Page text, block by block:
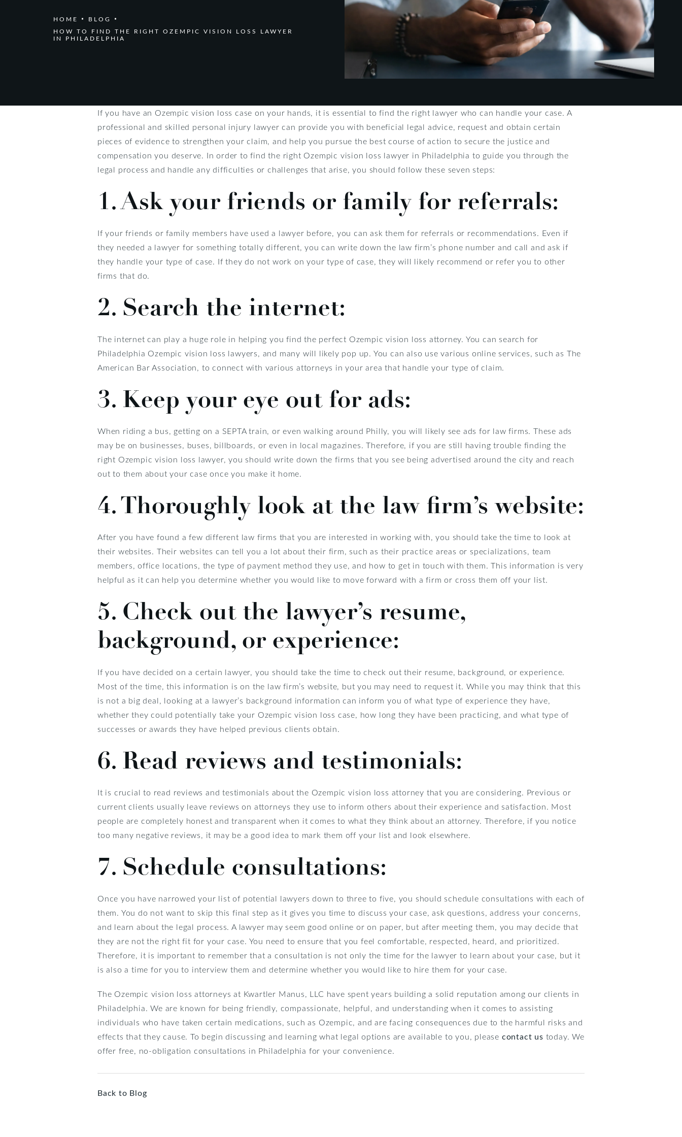
HOME
BLOG
HOW TO FIND THE RIGHT OZEMPIC VISION LOSS LAWYER
IN PHILADELPHIA
If you have an Ozempic vision loss case on your hands, it is essential to find the right lawyer who can handle your case. A
professional and skilled personal injury lawyer can provide you with beneficial legal advice, request and obtain certain
pieces of evidence to strengthen your claim, and help you pursue the best course of action to secure the justice and
compensation you deserve. In order to find the right Ozempic vision loss lawyer in Philadelphia to guide you through the
legal process and handle any difficulties or challenges that arise, you should follow these seven steps:
1. Ask your friends or family for referrals:
If your friends or family members have used a lawyer before, you can ask them for referrals or recommendations. Even if
they needed a lawyer for something totally different, you can write down the law firm’s phone number and call and ask if
they handle your type of case. If they do not work on your type of case, they will likely recommend or refer you to other
firms that do.
2. Search the internet:
The internet can play a huge role in helping you find the perfect Ozempic vision loss attorney. You can search for
Philadelphia Ozempic vision loss lawyers, and many will likely pop up. You can also use various online services, such as The
American Bar Association, to connect with various attorneys in your area that handle your type of claim.
3. Keep your eye out for ads:
When riding a bus, getting on a SEPTA train, or even walking around Philly, you will likely see ads for law firms. These ads
may be on businesses, buses, billboards, or even in local magazines. Therefore, if you are still having trouble finding the
right Ozempic vision loss lawyer, you should write down the firms that you see being advertised around the city and reach
out to them about your case once you make it home.
4. Thoroughly look at the law firm’s website:
After you have found a few different law firms that you are interested in working with, you should take the time to look at
their websites. Their websites can tell you a lot about their firm, such as their practice areas or specializations, team
members, office locations, the type of payment method they use, and how to get in touch with them. This information is very
helpful as it can help you determine whether you would like to move forward with a firm or cross them off your list.
5. Check out the lawyer’s resume,
background, or experience:
If you have decided on a certain lawyer, you should take the time to check out their resume, background, or experience.
Most of the time, this information is on the law firm’s website, but you may need to request it. While you may think that this
is not a big deal, looking at a lawyer’s background information can inform you of what type of experience they have,
whether they could potentially take your Ozempic vision loss case, how long they have been practicing, and what type of
successes or awards they have helped previous clients obtain.
6. Read reviews and testimonials:
It is crucial to read reviews and testimonials about the Ozempic vision loss attorney that you are considering. Previous or
current clients usually leave reviews on attorneys they use to inform others about their experience and satisfaction. Most
people are completely honest and transparent when it comes to what they think about an attorney. Therefore, if you notice
too many negative reviews, it may be a good idea to mark them off your list and look elsewhere.
7. Schedule consultations:
Once you have narrowed your list of potential lawyers down to three to five, you should schedule consultations with each of
them. You do not want to skip this final step as it gives you time to discuss your case, ask questions, address your concerns,
and learn about the legal process. A lawyer may seem good online or on paper, but after meeting them, you may decide that
they are not the right fit for your case. You need to ensure that you feel comfortable, respected, heard, and prioritized.
Therefore, it is important to remember that a consultation is not only the time for the lawyer to learn about your case, but it
is also a time for you to interview them and determine whether you would like to hire them for your case.
The Ozempic vision loss attorneys at Kwartler Manus, LLC have spent years building a solid reputation among our clients in
Philadelphia. We are known for being friendly, compassionate, helpful, and understanding when it comes to assisting
individuals who have taken certain medications, such as Ozempic, and are facing consequences due to the harmful risks and
effects that they cause. To begin discussing and learning what legal options are available to you, please contact us today. We
offer free, no-obligation consultations in Philadelphia for your convenience.
Back to Blog